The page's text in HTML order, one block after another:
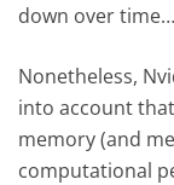
down over time…
Nonetheless,
into account that
memory (and
computational